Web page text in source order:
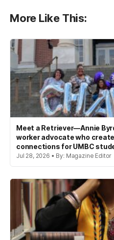
More Like This:
Meet a Retriever—Annie
worker advocate who
connections for UMBC
Jul 28, 2026 • By: Magazine Editor